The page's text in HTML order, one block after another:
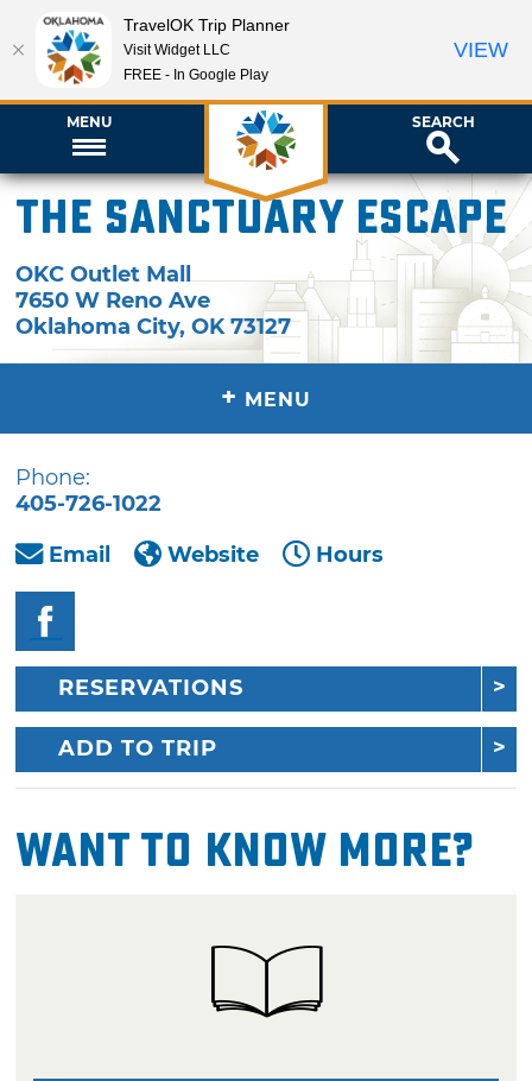
MENU SEARCH
The Sanctuary Escape
OKC Outlet Mall
7650 W Reno Ave
Oklahoma City,OK 73127
+ MENU
Phone:
405-726-1022
Email
Website Hours
RESERVATIONS
ADD TO TRIP
Want To Know More?
TravelOK Trip Planner
Visit Widget LLC
FREE - In Google Play
VIEW